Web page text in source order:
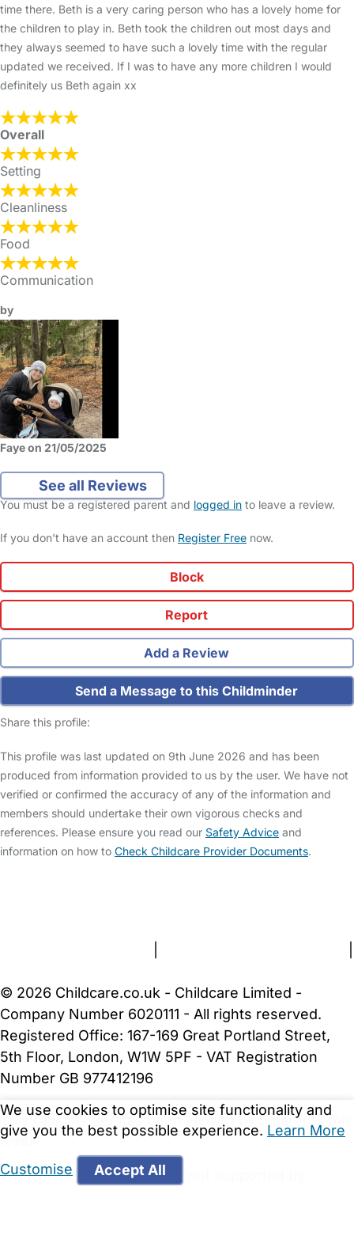
time there. Beth is a very caring person who has a lovely home for
the children to play in. Beth took the children out most days and
they always seemed to have such a lovely time with the regular
updated we received. If I was to have any more children I would
definitely us Beth again xx
Overall
Setting
Cleanliness
Food
Communication
by
Faye on 21/05/2025
See all Reviews
You must be a registered parent and logged in to leave a review.
If you don't have an account then Register Free now.
Block
Report
Add a Review
Send a Message to this Childminder
Share this profile:
This profile was last updated on 9th June 2026 and has been
produced from information provided to us by the user. We have not
verified or confirmed the accuracy of any of the information and
members should undertake their own vigorous checks and
references. Please ensure you read our Safety Advice and
information on how to Check Childcare Provider Documents.
We use cookies to optimise site functionality and
give you the best possible experience. Learn More
Customise Accept All
© 2026 Childcare.co.uk - Childcare Limited -
Company Number 6020111 - All rights reserved.
Registered Office: 167-169 Great Portland Street,
5th Floor, London, W1W 5PF - VAT Registration
Number GB 977412196
This Childminder has been viewed by 5 parents this
week
WARNING: Your browser is not supported by